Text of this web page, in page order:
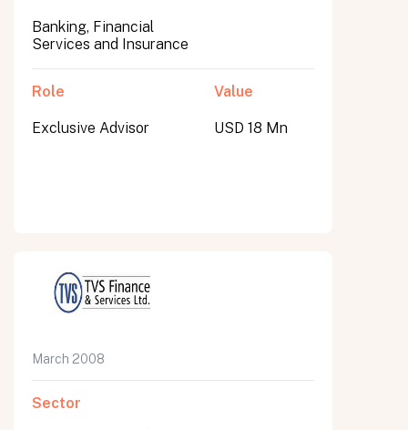
Banking, Financial
Services and Insurance
Role
Exclusive Advisor
Value
USD 18 Mn
March 2008
Sector